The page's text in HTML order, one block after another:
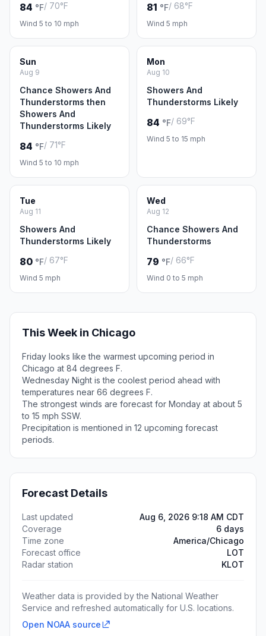
84 °F/ 70°F
Wind 5 to 10 mph
81 °F/ 68°F
Wind 5 mph
Sun
Aug 9
Chance Showers And
Thunderstorms then
Showers And
Thunderstorms Likely
84 °F/ 71°F
Wind 5 to 10 mph
Mon
Aug 10
Showers And
Thunderstorms Likely
84 °F/ 69°F
Wind 5 to 15 mph
Tue
Aug 11
Showers And
Thunderstorms Likely
80 °F/ 67°F
Wind 5 mph
Wed
Aug 12
Chance Showers And
Thunderstorms
79 °F/ 66°F
Wind 0 to 5 mph
This Week in Chicago
Friday looks like the warmest upcoming period in
Chicago at 84 degrees F.
Wednesday Night is the coolest period ahead with
temperatures near 66 degrees F.
The strongest winds are forecast for Monday at about 5
to 15 mph SSW.
Precipitation is mentioned in 12 upcoming forecast
periods.
Forecast Details
Last updated
Aug 6, 2026 9:18 AM CDT
Coverage
6 days
Time zone
America/Chicago
Forecast office
LOT
Radar station
KLOT
Weather data is provided by the National Weather
Service and refreshed automatically for U.S. locations.
Open NOAA source